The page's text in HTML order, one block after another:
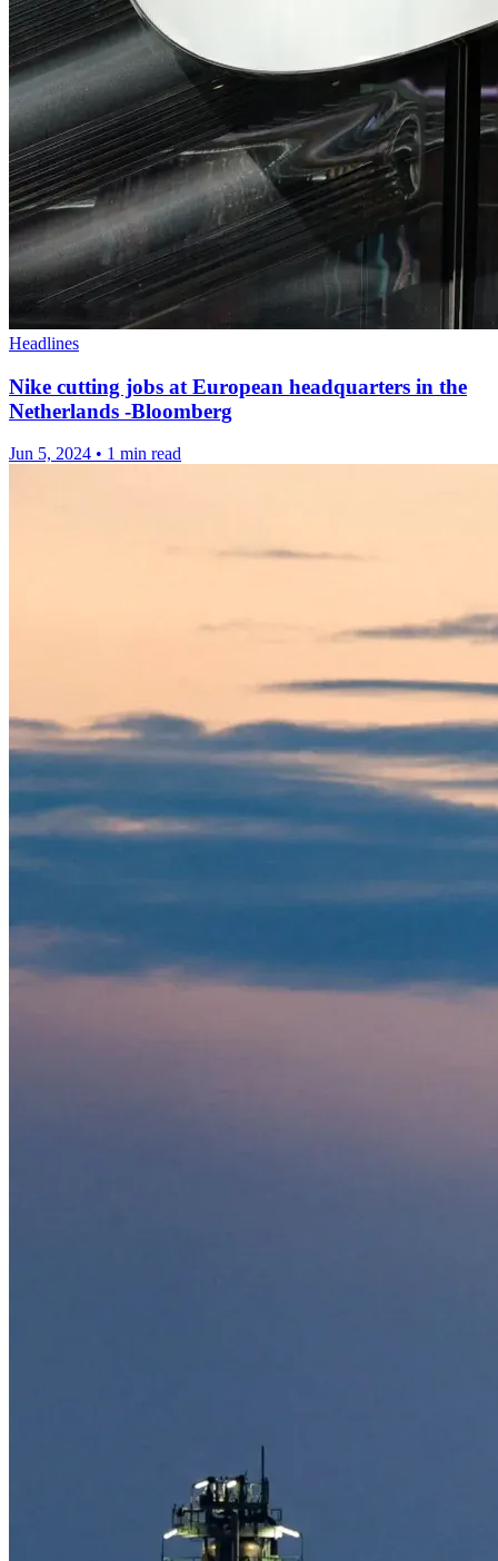
Headlines
Nike cutting jobs at European headquarters in the
Netherlands -Bloomberg
Jun 5, 2024 • 1 min read